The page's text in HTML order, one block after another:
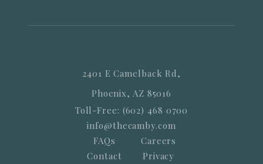
2401 E Camelback Rd,
Phoenix, AZ 85016
Toll-Free: (602) 468 0700
info@thecamby.com
FAQs
Contact
Careers
Privacy